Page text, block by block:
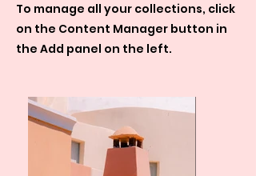
To manage all your collections, click
on the Content Manager button in
the Add panel on the left.